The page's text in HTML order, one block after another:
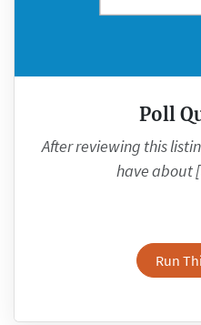
Poll
After reviewing this
have about
Run